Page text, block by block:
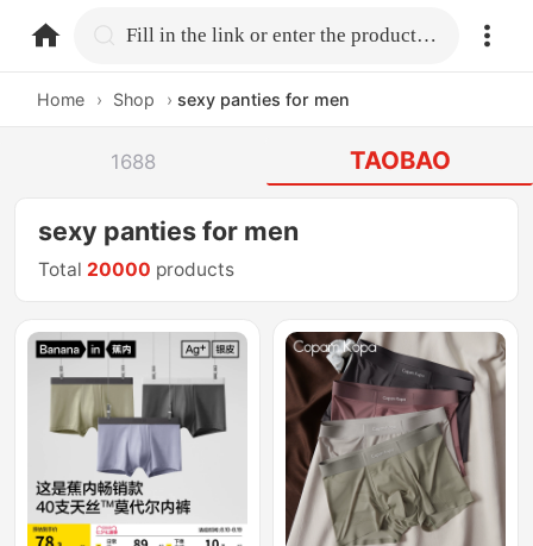
home.search Fill in the link or enter the product name.
Home › Shop › sexy panties for men
1688 TAOBAO
sexy panties for men
Total 20000 products